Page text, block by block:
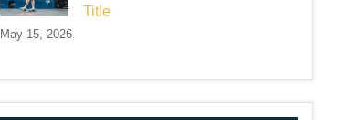
Title
May 15, 2026